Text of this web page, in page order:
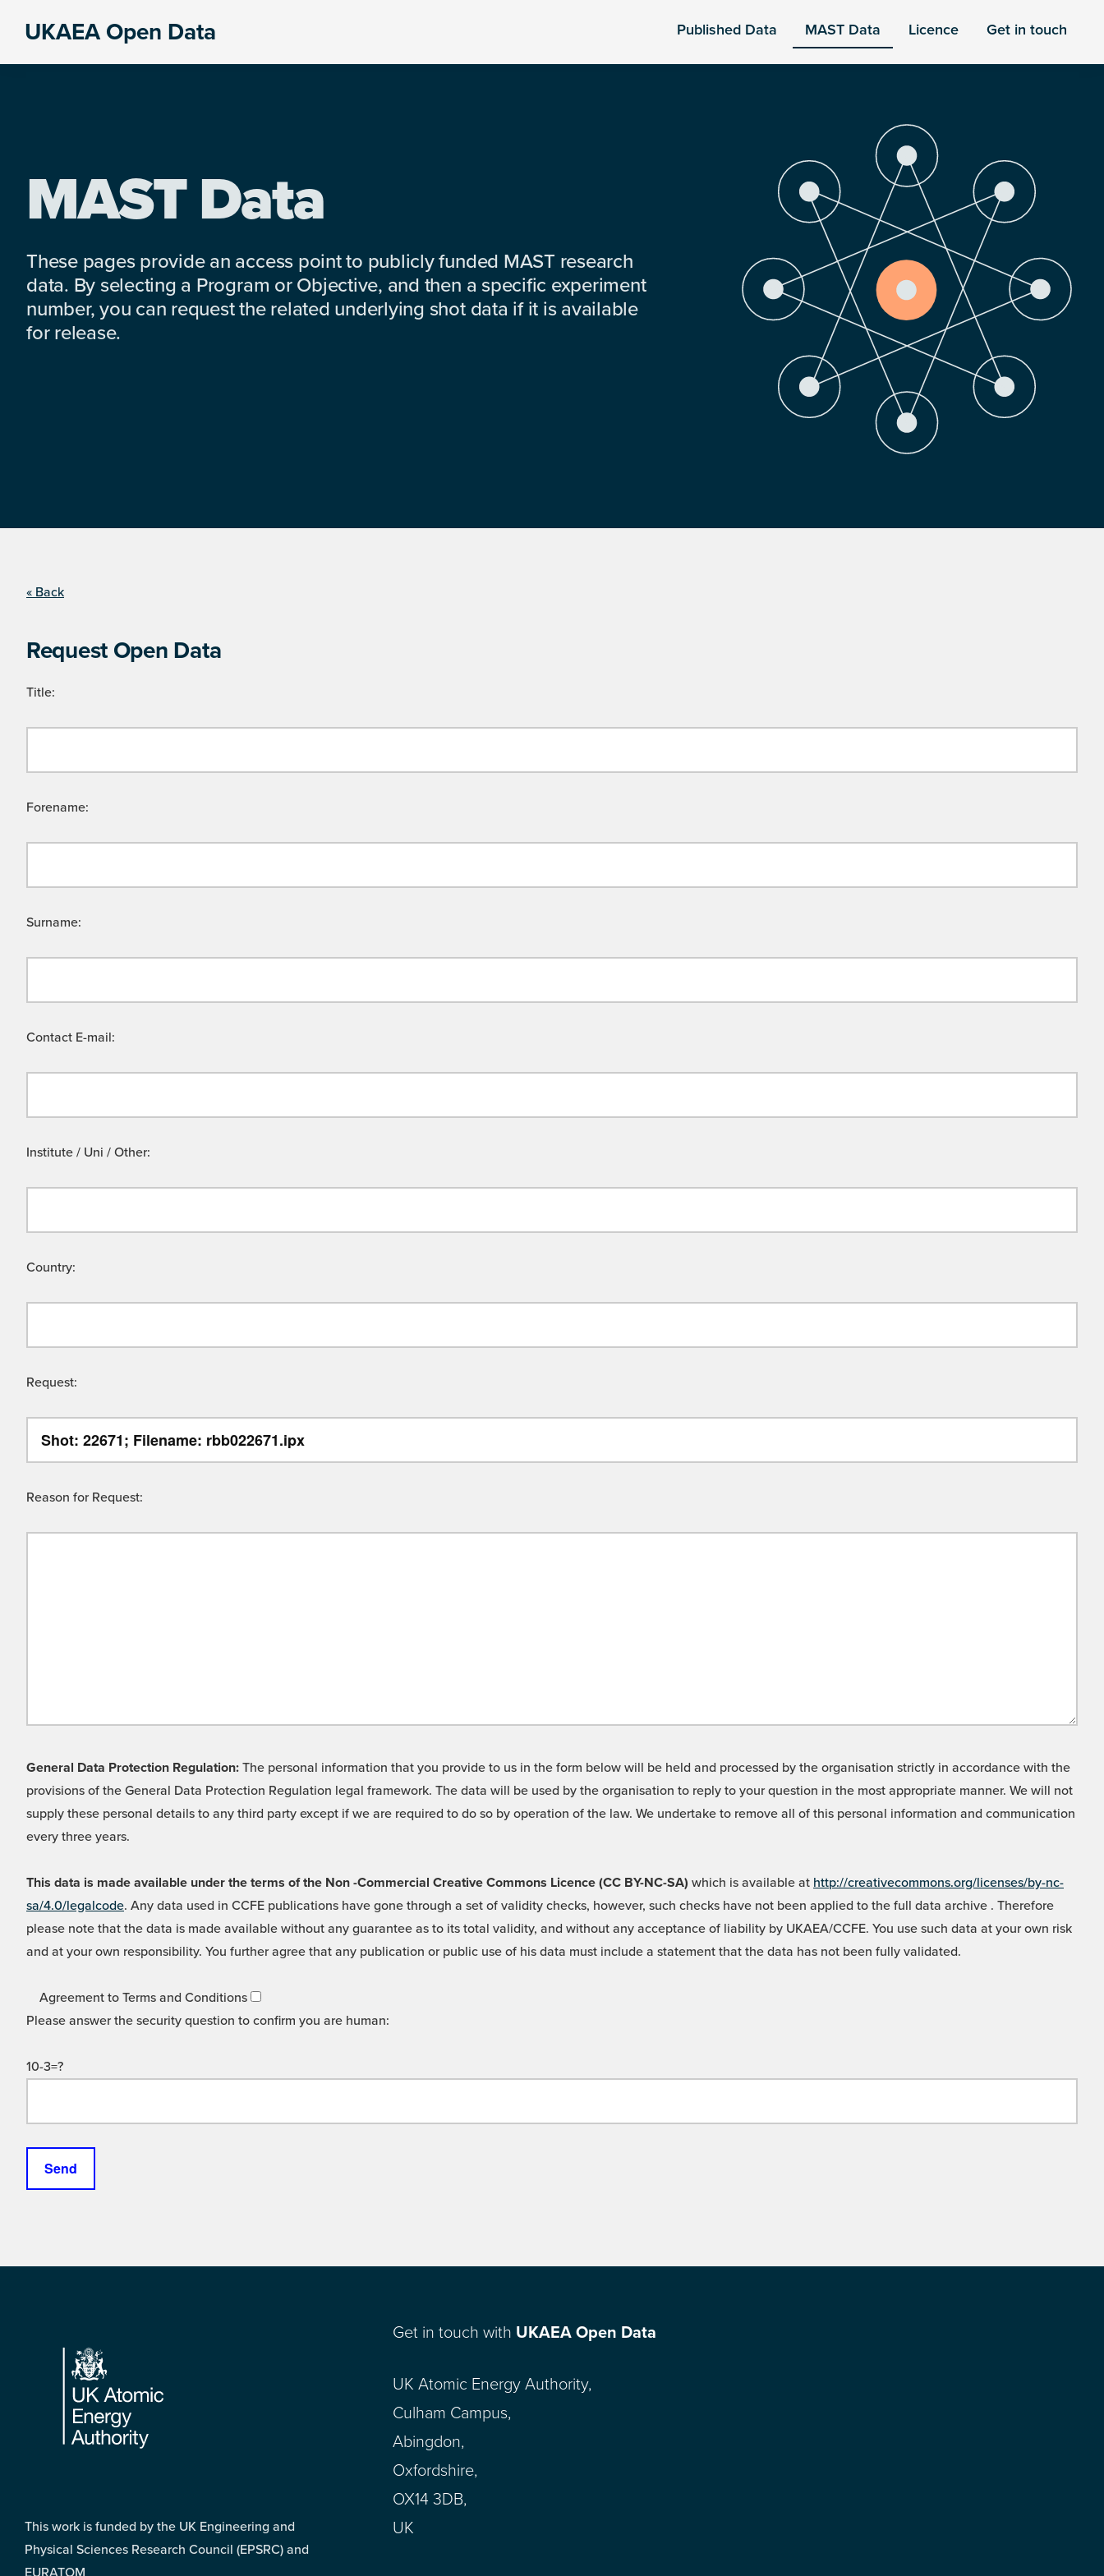
UKAEA Open Data Published Data MAST Data Licence Get in touch
MAST Data
These pages provide an access point to publicly funded MAST research
data. By selecting a Program or Objective, and then a specific experiment
number, you can request the related underlying shot data if it is available
for release.
« Back
Request Open Data
Title:
Forename:
Surname:
Contact E-mail:
Institute / Uni / Other:
Country:
Request:
Reason for Request:
General Data Protection Regulation: The personal information that you provide to us in the form below will be held and processed by the organisation strictly in accordance with the
provisions of the General Data Protection Regulation legal framework. The data will be used by the organisation to reply to your question in the most appropriate manner. We will not
supply these personal details to any third party except if we are required to do so by operation of the law. We undertake to remove all of this personal information and communication
every three years.
This data is made available under the terms of the Non -Commercial Creative Commons Licence (CC BY-NC-SA) which is available at http://creativecommons.org/licenses/by-nc-
sa/4.0/legalcode. Any data used in CCFE publications have gone through a set of validity checks, however, such checks have not been applied to the full data archive . Therefore
please note that the data is made available without any guarantee as to its total validity, and without any acceptance of liability by UKAEA/CCFE. You use such data at your own risk
and at your own responsibility. You further agree that any publication or public use of his data must include a statement that the data has not been fully validated.
Agreement to Terms and Conditions
Please answer the security question to confirm you are human:
10-3=?
Footer
This work is funded by the UK Engineering and
Physical Sciences Research Council (EPSRC) and
EURATOM
Get in touch with UKAEA Open Data
UK Atomic Energy Authority,
Culham Campus,
Abingdon,
Oxfordshire,
OX14 3DB,
UK